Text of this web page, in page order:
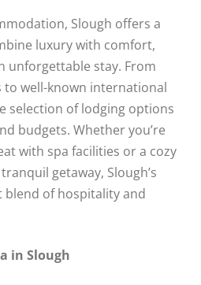
Slough offers a
luxury with comfort,
unforgettable stay. From
well-known international
selection of lodging options
budgets. Whether you’re
with spa facilities or a cozy
getaway, Slough’s
blend of hospitality and
in Slough